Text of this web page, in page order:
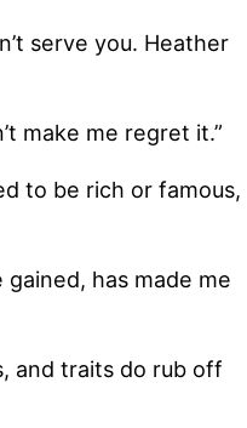
serve you. Heather
make me regret it.”
to be rich or famous,
gained, has made me
and traits do rub off